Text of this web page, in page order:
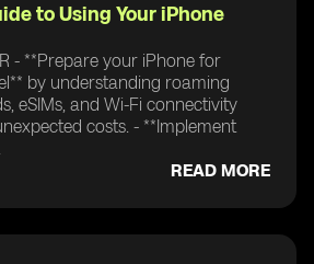
to Using Your iPhone
- **Prepare your iPhone for
by understanding roaming
eSIMs, and Wi-Fi connectivity
costs. - **Implement
READ MORE